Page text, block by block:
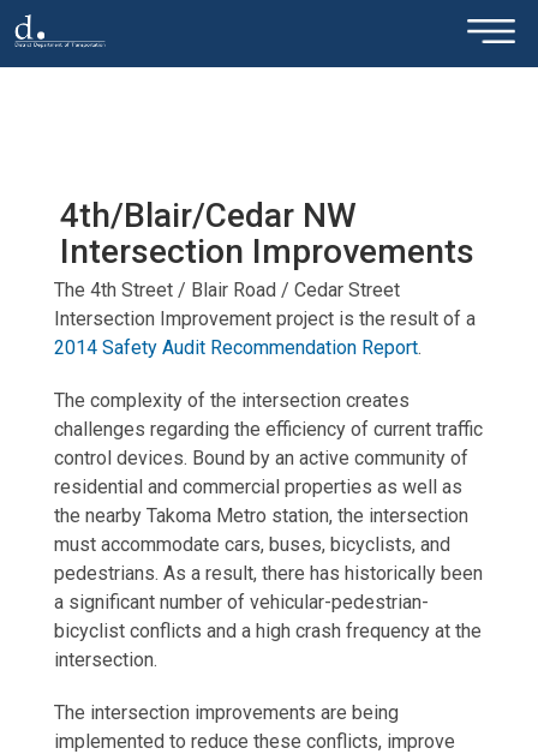
Skip to main content ×
4th/Blair/Cedar NW
Intersection Improvements
The 4th Street / Blair Road / Cedar Street
Intersection Improvement project is the result of a
2014 Safety Audit Recommendation Report.
The complexity of the intersection creates
challenges regarding the efficiency of current traffic
control devices. Bound by an active community of
residential and commercial properties as well as
the nearby Takoma Metro station, the intersection
must accommodate cars, buses, bicyclists, and
pedestrians. As a result, there has historically been
a significant number of vehicular-pedestrian-
bicyclist conflicts and a high crash frequency at the
intersection.
The intersection improvements are being
implemented to reduce these conflicts, improve